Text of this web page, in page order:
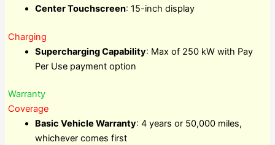
Center Touchscreen: 15-inch display
Charging
Supercharging Capability: Max of 250 kW with Pay
Per Use payment option
Warranty
Coverage
Basic Vehicle Warranty: 4 years or 50,000 miles,
whichever comes first